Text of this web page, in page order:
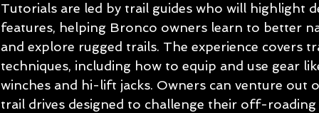
Tutorials are led by trail guides who will highlight
features, helping Bronco owners learn to better
and explore rugged trails. The experience covers
techniques, including how to equip and use gear
winches and hi-lift jacks. Owners can venture
trail drives designed to challenge their off-